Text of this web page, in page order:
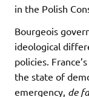
in the Polish
Bourgeois
ideological
policies.
the state of
emergency, de